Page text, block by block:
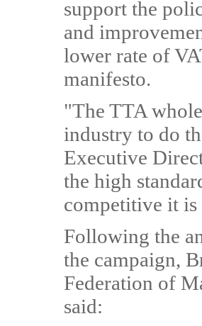
support the
and
lower rate of
manifesto.
"The TTA
industry to do
Executive
the high
competitive it is
Following the
the campaign,
Federation of
said: